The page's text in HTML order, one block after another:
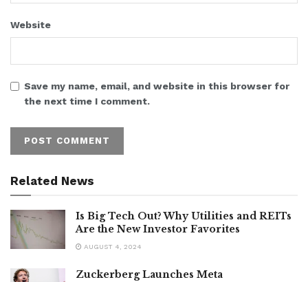
Website
Save my name, email, and website in this browser for
the next time I comment.
Related News
Is Big Tech Out? Why Utilities and REITs
Are the New Investor Favorites
AUGUST 4, 2024
Zuckerberg Launches Meta